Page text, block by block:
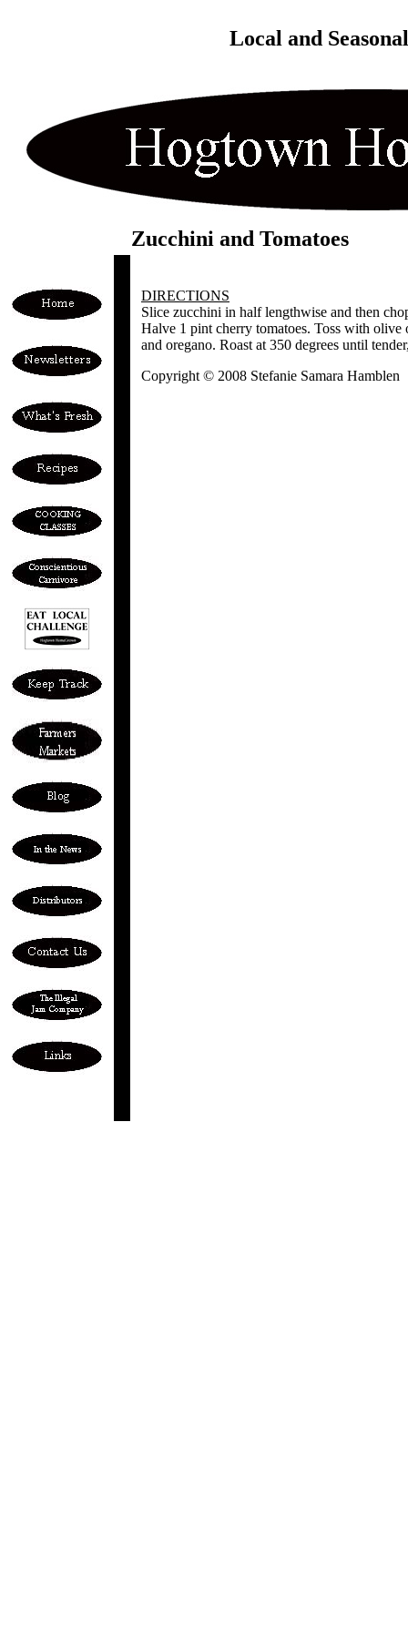
Local and
Zucchini and Tomatoes
DIRECTIONS
Slice zucchini in half lengthwise and then
Halve 1 pint cherry tomatoes. Toss with olive
and oregano. Roast at 350 degrees until
Copyright © 2008 Stefanie Samara Hamblen